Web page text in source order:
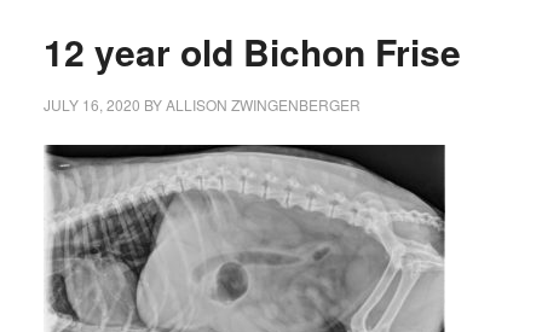
12 year old Bichon Frise
JULY 16, 2020 BYALLISON ZWINGENBERGER